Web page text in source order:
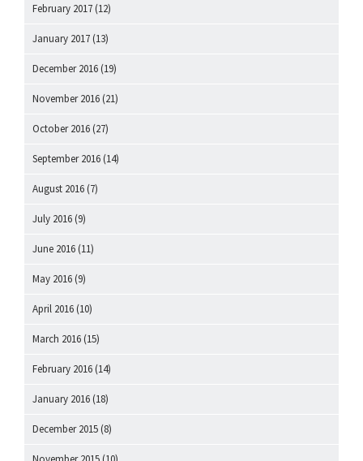
February 2017 (12)
January 2017 (13)
December 2016 (19)
November 2016 (21)
October 2016 (27)
September 2016 (14)
August 2016 (7)
July 2016 (9)
June 2016 (11)
May 2016 (9)
April 2016 (10)
March 2016 (15)
February 2016 (14)
January 2016 (18)
December 2015 (8)